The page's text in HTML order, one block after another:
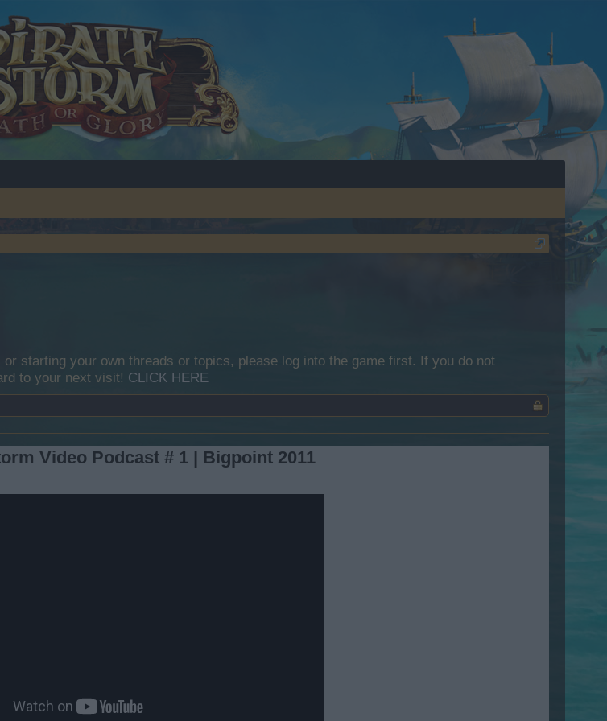
starting your own threads or topics, please log into the game first. If you do not
to your next visit! CLICK HERE
Video Podcast # 1 | Bigpoint 2011